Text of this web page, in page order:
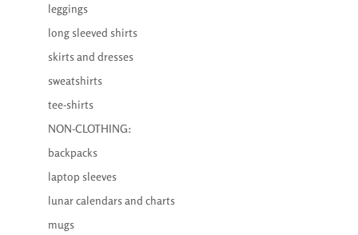
leggings
long sleeved shirts
skirts and dresses
sweatshirts
tee-shirts
NON-CLOTHING:
backpacks
laptop sleeves
lunar calendars and charts
mugs